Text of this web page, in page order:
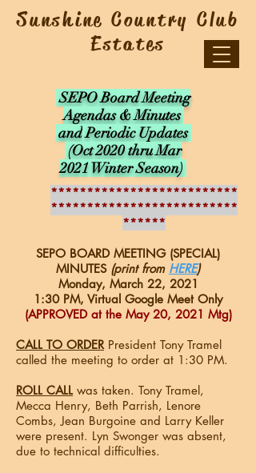
Sunshine Country Club
Estates
SEPO Board Meeting
Agendas & Minutes
andPeriodic Updates
(Oct 2020 thru Mar
2021 Winter Season)
**************************
**************************
******
SEPO BOARD MEETING (SPECIAL)
MINUTES(print from HERE)
Monday, March 22, 2021
1:30 PM, Virtual Google Meet Only
(APPROVED at the May 20, 2021 Mtg)
CALL TO ORDERPresident Tony Tramel
called the meeting to order at 1:30 PM.
ROLL CALLwas taken. Tony Tramel,
Mecca Henry, Beth Parrish, Lenore
Combs, Jean Burgoine and Larry Keller
were present. Lyn Swonger was absent,
due to technical difficulties.